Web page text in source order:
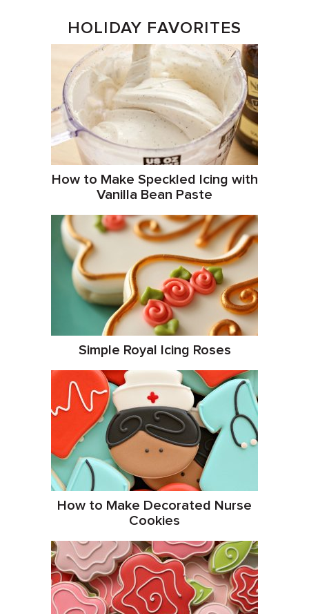
HOLIDAY FAVORITES
How to Make Speckled Icing with
Vanilla Bean Paste
Simple Royal Icing Roses
How to Make Decorated Nurse
Cookies